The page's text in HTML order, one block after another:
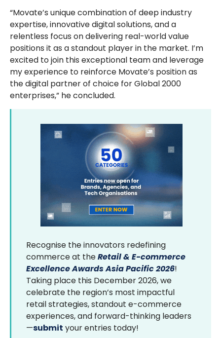
“Movate’s unique combination of deep industry
expertise, innovative digital solutions, and a
relentless focus on delivering real-world value
positions it as a standout player in the market. I’m
excited to join this exceptional team and leverage
my experience to reinforce Movate’s position as
the digital partner of choice for Global 2000
enterprises,” he concluded.
Recognise the innovators redefining
commerce at theRetail & E-commerce
Excellence Awards Asia Pacific 2026!
Taking place this December 2026, we
celebrate the region’s most impactful
retail strategies, standout e-commerce
experiences, and forward-thinking leaders
—submit your entries today!